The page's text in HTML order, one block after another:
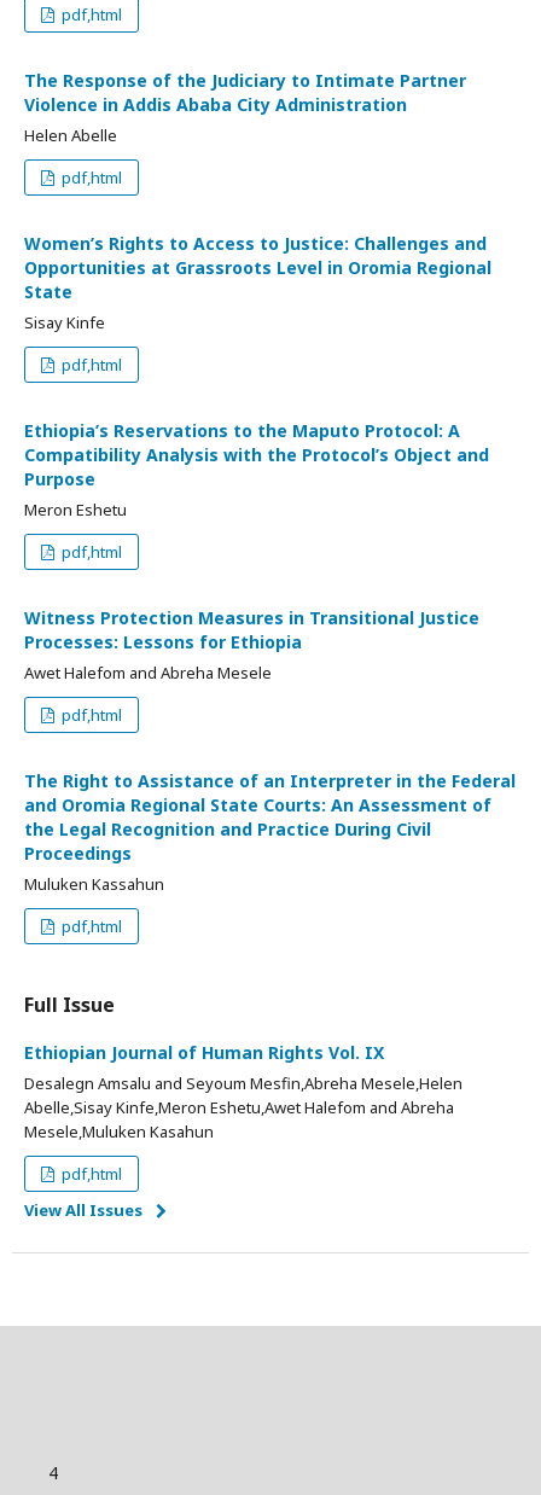
pdf,html
The Response of the Judiciary to Intimate Partner
Violence in Addis Ababa City Administration
Helen Abelle
pdf,html
Women’s Rights to Access to Justice: Challenges and
Opportunities at Grassroots Level in Oromia Regional
State
Sisay Kinfe
pdf,html
Ethiopia’s Reservations to the Maputo Protocol: A
Compatibility Analysis with the Protocol’s Object and
Purpose
Meron Eshetu
pdf,html
Witness Protection Measures in Transitional Justice
Processes: Lessons for Ethiopia
Awet Halefom and Abreha Mesele
pdf,html
The Right to Assistance of an Interpreter in the Federal
and Oromia Regional State Courts: An Assessment of
the Legal Recognition and Practice During Civil
Proceedings
Muluken Kassahun
pdf,html
Full Issue
Ethiopian Journal of Human Rights Vol. IX
Desalegn Amsalu and Seyoum Mesfin,Abreha Mesele,Helen
Abelle,Sisay Kinfe,Meron Eshetu,Awet Halefom and Abreha
Mesele,Muluken Kasahun
pdf,html
View All Issues
4